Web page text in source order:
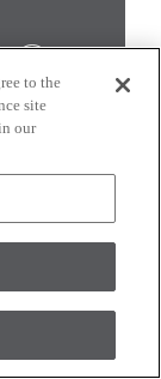
may vary on your
to the
site
our